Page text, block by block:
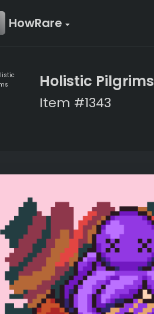
HowRare
Holistic Pilgrims
Item #1343